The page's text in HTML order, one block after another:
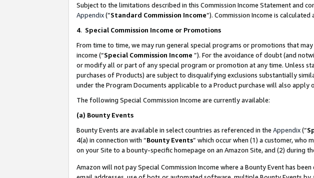
Subject to the limitations described in this Commission Income Statement and
Appendix(”Standard Commission Income”). Commission Income is
4. Special Commission Income or Promotions
From time to time, we may run general special programs or promotions that
income (“Special Commission Income ”). For the avoidance of doubt (and
or modify all or part of any special program or promotion at any time. Unless
purchases of Products) are subject to disqualifying exclusions substantially
under the Program Documents applicable to a Product purchase will also
The following Special Commission Income are currently available:
(a) Bounty Events
Bounty Events are available in select countries as referenced in the Appendix(“
4(a) in connection with “Bounty Events” which occur when (1) a customer, who
on your Site to a bounty-specific homepage on an Amazon Site, and (2) during
Amazon will not pay Special Commission Income where a Bounty Event has